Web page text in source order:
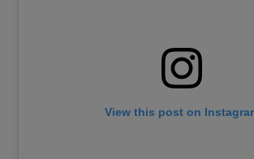
View this post on